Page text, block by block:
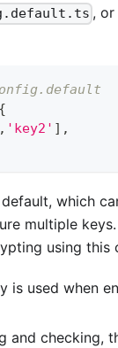
,
{
, 'key2' ] ,
which
multiple
using this
is used when
and checking,